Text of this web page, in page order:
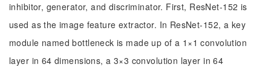
inhibitor, generator, and discriminator. First, ResNet-152 is
used as the image feature extractor. In ResNet-152, a key
module named bottleneck is made up of a 1×1 convolution
layer in 64 dimensions, a 3×3 convolution layer in 64